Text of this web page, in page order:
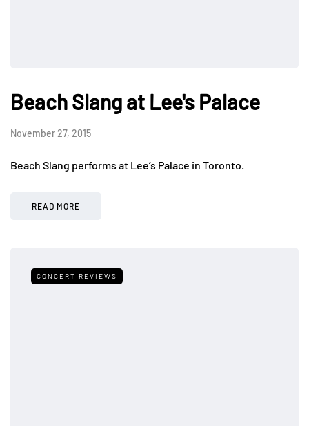
Beach Slang at Lee's Palace
November 27, 2015
Beach Slang performs at Lee’s Palace in Toronto.
READ MORE
CONCERT REVIEWS